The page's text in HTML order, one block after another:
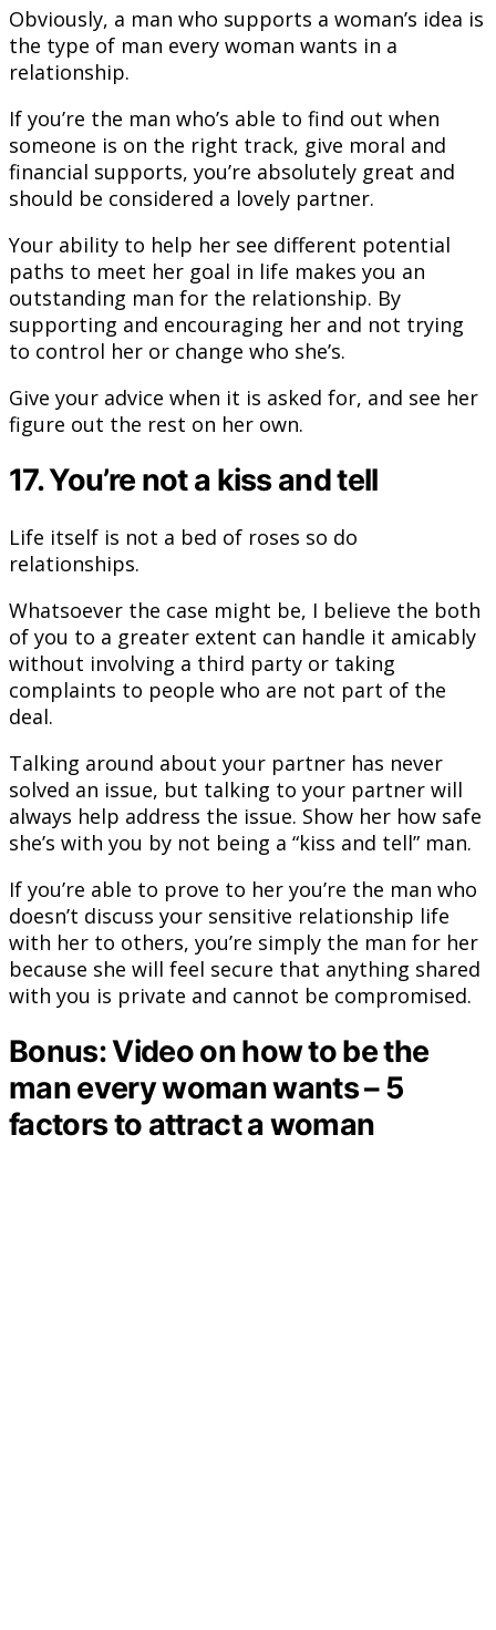
Obviously, a man who supports a woman’s idea is
the type of man every woman wants in a
relationship.
If you’re the man who’s able to find out when
someone is on the right track, give moral and
financial supports, you’re absolutely great and
should be considered a lovely partner.
Your ability to help her see different potential
paths to meet her goal in life makes you an
outstanding man for the relationship. By
supporting and encouraging her and not trying
to control her or change who she’s.
Give your advice when it is asked for, and see her
figure out the rest on her own.
17. You’re not a kiss and tell
Life itself is not a bed of roses so do
relationships.
Whatsoever the case might be, I believe the both
of you to a greater extent can handle it amicably
without involving a third party or taking
complaints to people who are not part of the
deal.
Talking around about your partner has never
solved an issue, but talking to your partner will
always help address the issue. Show her how safe
she’s with you by not being a “kiss and tell” man.
If you’re able to prove to her you’re the man who
doesn’t discuss your sensitive relationship life
with her to others, you’re simply the man for her
because she will feel secure that anything shared
with you is private and cannot be compromised.
Bonus: Video on how to be the
man every woman wants – 5
factors to attract a woman